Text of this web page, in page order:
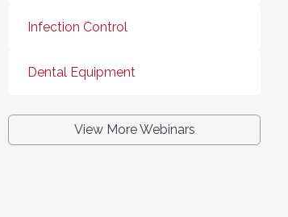
Infection Control
Dental Equipment
View More Webinars